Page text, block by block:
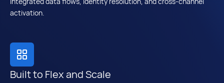
activation.
Built to Flex and Scale